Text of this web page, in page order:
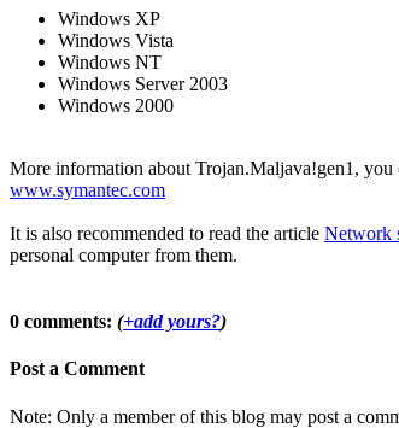
Windows XP
Windows Vista
Windows NT
Windows Server 2003
Windows 2000
More information about Trojan.Maljava!gen1,
www.symantec.com
It is also recommended to read the article Network
personal computer from them.
0 comments: (+add yours?)
Post a Comment
Note: Only a member of this blog may post a